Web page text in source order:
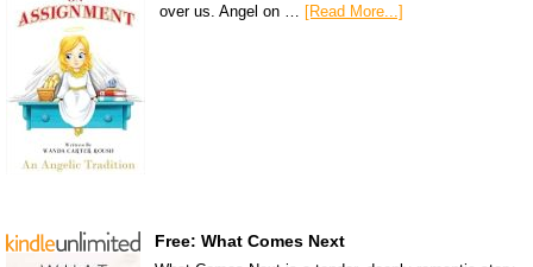
over us. Angel on … [Read More...]
Free: What Comes Next